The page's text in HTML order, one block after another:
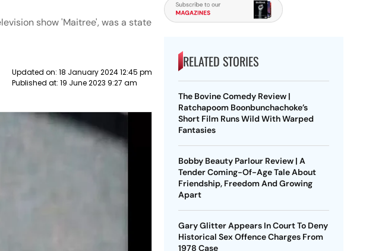
show 'Maitree', was a state
Updated on: 18 January 2024 12:45 pm
Published at: 19 June 2023 9:27 am
RELATED STORIES
The Bovine Comedy Review |
Ratchapoom Boonbunchachoke’s
Short Film Runs Wild With Warped
Fantasies
Bobby Beauty Parlour Review | A
Tender Coming-Of-Age Tale About
Friendship, Freedom And Growing
Apart
Gary Glitter Appears In Court To Deny
Historical Sex Offence Charges From
1978 Case